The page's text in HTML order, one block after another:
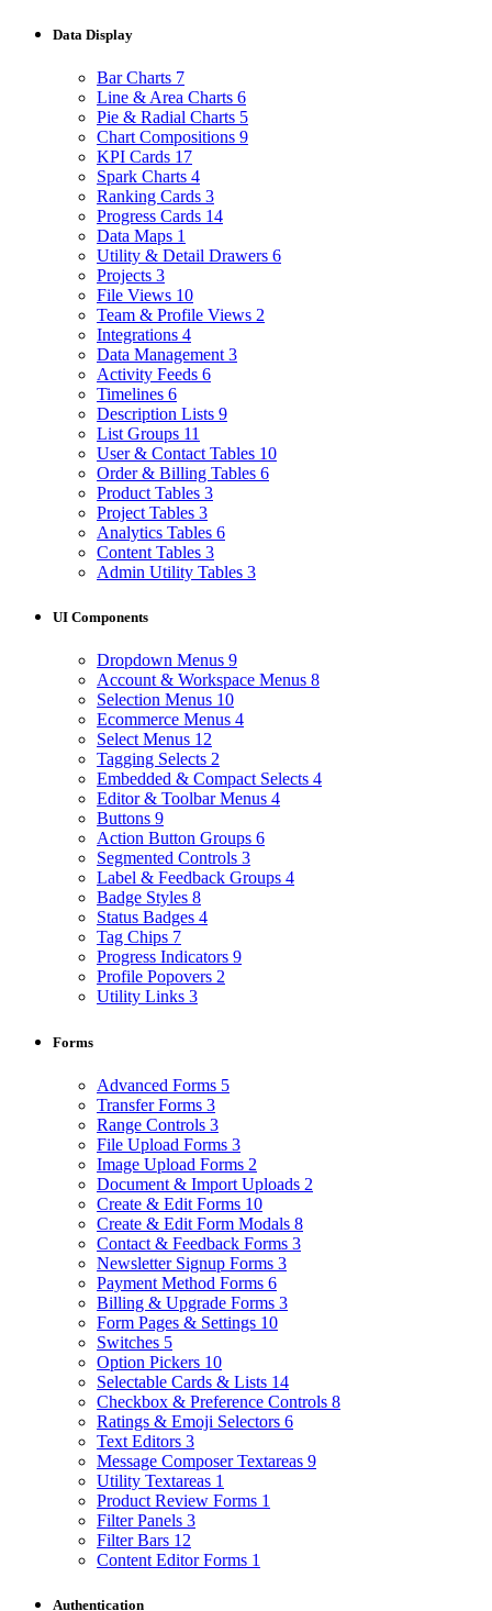
Data Display
Bar Charts 7
Line & Area Charts 6
Pie & Radial Charts 5
Chart Compositions 9
KPI Cards 17
Spark Charts 4
Ranking Cards 3
Progress Cards 14
Data Maps 1
Utility & Detail Drawers 6
Projects 3
File Views 10
Team & Profile Views 2
Integrations 4
Data Management 3
Activity Feeds 6
Timelines 6
Description Lists 9
List Groups 11
User & Contact Tables 10
Order & Billing Tables 6
Product Tables 3
Project Tables 3
Analytics Tables 6
Content Tables 3
Admin Utility Tables 3
UI Components
Dropdown Menus 9
Account & Workspace Menus 8
Selection Menus 10
Ecommerce Menus 4
Select Menus 12
Tagging Selects 2
Embedded & Compact Selects 4
Editor & Toolbar Menus 4
Buttons 9
Action Button Groups 6
Segmented Controls 3
Label & Feedback Groups 4
Badge Styles 8
Status Badges 4
Tag Chips 7
Progress Indicators 9
Profile Popovers 2
Utility Links 3
Forms
Advanced Forms 5
Transfer Forms 3
Range Controls 3
File Upload Forms 3
Image Upload Forms 2
Document & Import Uploads 2
Create & Edit Forms 10
Create & Edit Form Modals 8
Contact & Feedback Forms 3
Newsletter Signup Forms 3
Payment Method Forms 6
Billing & Upgrade Forms 3
Form Pages & Settings 10
Switches 5
Option Pickers 10
Selectable Cards & Lists 14
Checkbox & Preference Controls 8
Ratings & Emoji Selectors 6
Text Editors 3
Message Composer Textareas 9
Utility Textareas 1
Product Review Forms 1
Filter Panels 3
Filter Bars 12
Content Editor Forms 1
Authentication